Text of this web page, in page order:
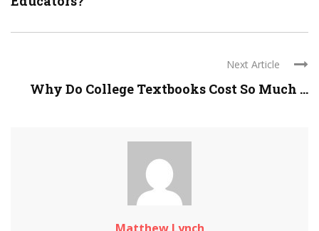
Next Article
Why Do College Textbooks Cost So Much ...